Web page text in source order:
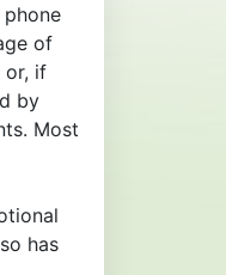
of
or, if
by
Most
has